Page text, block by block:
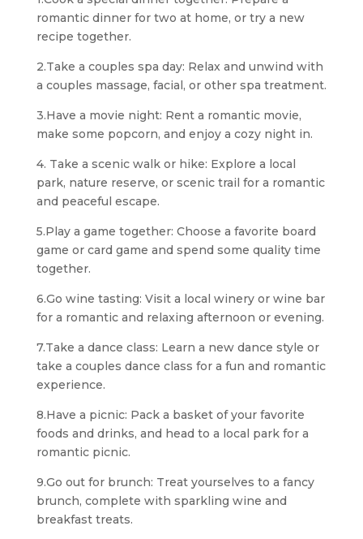
romantic dinner for two at home, or try a new
recipe together.
2.Take a couples spa day: Relax and unwind with
a couples massage, facial, or other spa treatment.
3.Have a movie night: Rent a romantic movie,
make some popcorn, and enjoy a cozy night in.
4. Take a scenic walk or hike: Explore a local
park, nature reserve, or scenic trail for a romantic
and peaceful escape.
5.Play a game together: Choose a favorite board
game or card game and spend some quality time
together.
6.Go wine tasting: Visit a local winery or wine bar
for a romantic and relaxing afternoon or evening.
7.Take a dance class: Learn a new dance style or
take a couples dance class for a fun and romantic
experience.
8.Have a picnic: Pack a basket of your favorite
foods and drinks, and head to a local park for a
romantic picnic.
9.Go out for brunch: Treat yourselves to a fancy
brunch, complete with sparkling wine and
breakfast treats.